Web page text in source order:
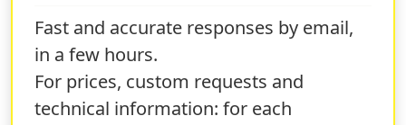
Fast and accurate responses by email,
in a few hours.
For prices, custom requests and
technical information: for each